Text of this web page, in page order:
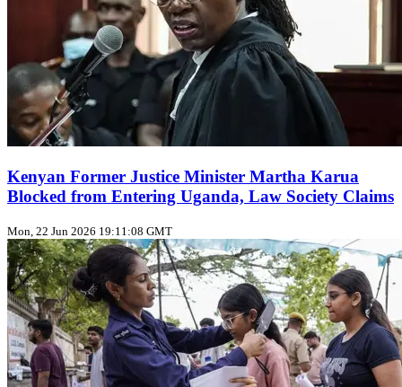
Kenyan Former Justice Minister Martha Karua
Blocked from Entering Uganda, Law Society Claims
Mon, 22 Jun 2026 19:11:08 GMT